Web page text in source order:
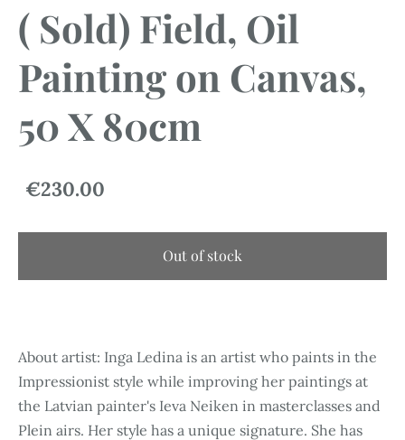
( Sold) Field, Oil
Painting on Canvas,
50 X 80cm
€230.00
Out of stock
About artist: Inga Ledina is an artist who paints in the
Impressionist style while improving her paintings at
the Latvian painter's Ieva Neiken in masterclasses and
Plein airs. Her style has a unique signature. She has